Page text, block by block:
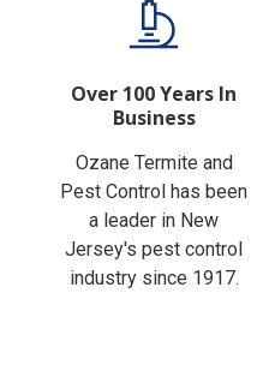
Over 100 Years In
Business
Ozane Termite and
Pest Control has been
a leader in New
Jersey's pest control
industry since 1917.